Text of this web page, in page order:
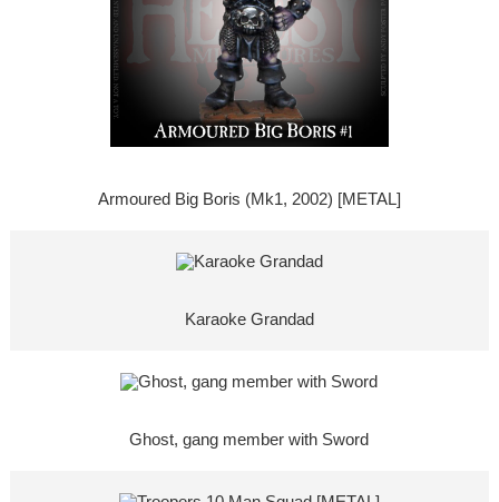
Armoured Big Boris (Mk1, 2002) [METAL]
Karaoke Grandad
Ghost, gang member with Sword